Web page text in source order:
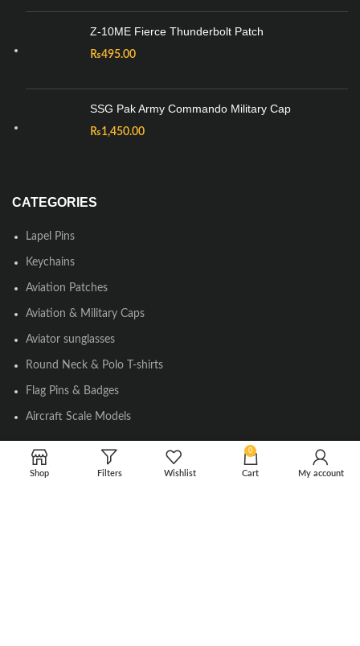
Z-10ME Fierce Thunderbolt Patch
₨495.00
SSG Pak Army Commando Military Cap
₨1,450.00
CATEGORIES
Lapel Pins
Keychains
Aviation Patches
Aviation & Military Caps
Aviator sunglasses
Round Neck & Polo T-shirts
Flag Pins & Badges
Aircraft Scale Models
SOCIAL LINK
Shop Filters Wishlist
0
Cart My account